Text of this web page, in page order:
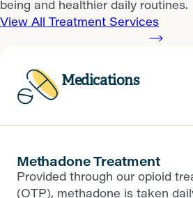
being and healthier daily routines.
View All Treatment Services
Medications
Methadone Treatment
Provided through our opioid
(OTP), methadone is taken